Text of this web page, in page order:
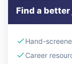
Find a
Hand-
Career